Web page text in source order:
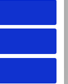
submissions
product quality